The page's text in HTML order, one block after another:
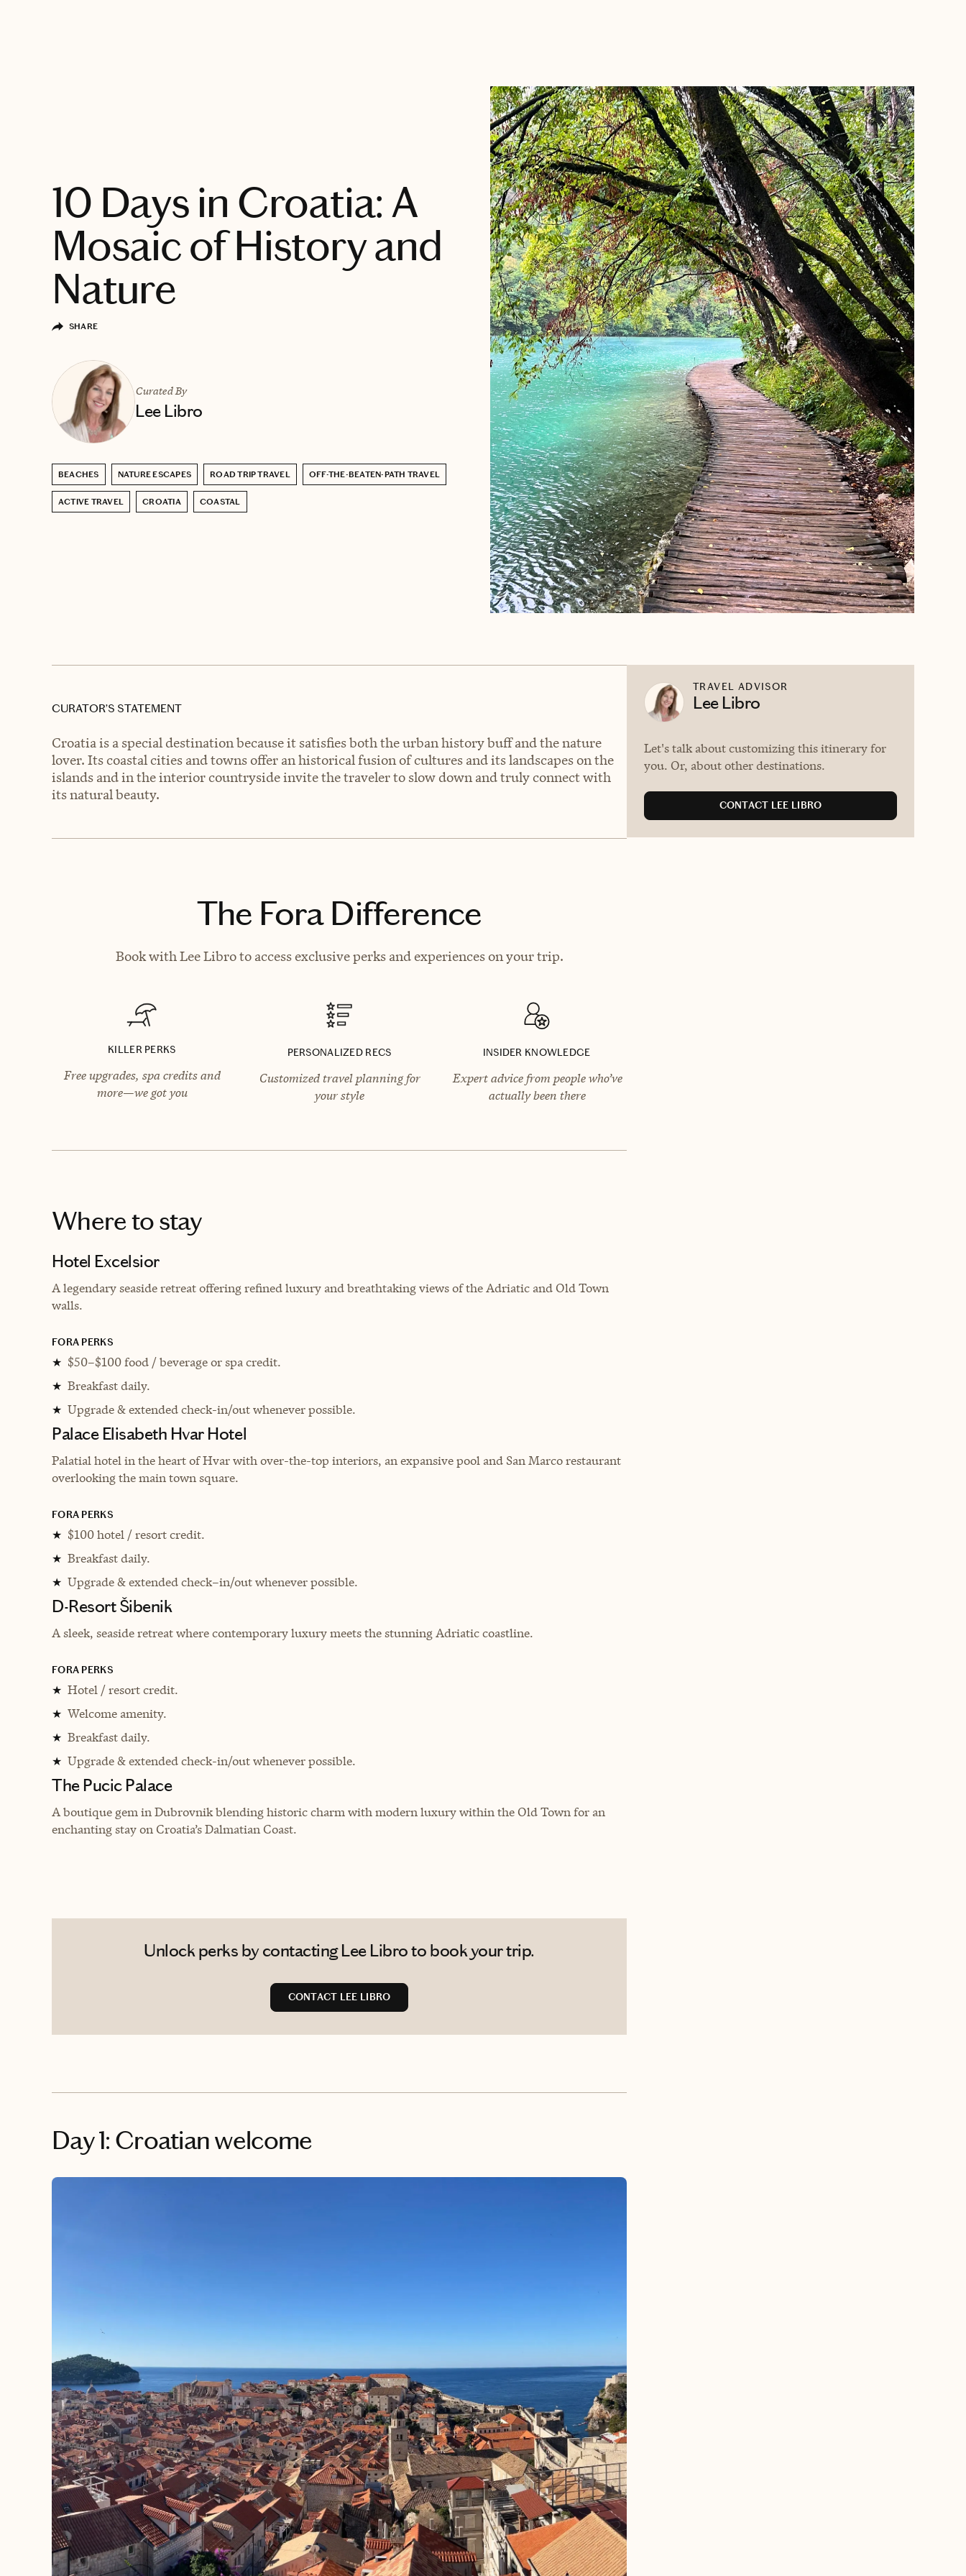
10 Days in Croatia: A
Mosaic of History and
Nature
SHARE
Curated By
Lee Libro
BEACHES NATURE ESCAPES ROAD TRIP TRAVEL OFF-THE-BEATEN-PATH TRAVEL
ACTIVE TRAVEL CROATIA COASTAL
CURATOR’S STATEMENT
Croatia is a special destination because it satisfies both the urban history buff and the nature
lover. Its coastal cities and towns offer an historical fusion of cultures and its landscapes on the
islands and in the interior countryside invite the traveler to slow down and truly connect with
its natural beauty.
The Fora Difference
Book with Lee Libro to access exclusive perks and experiences on your trip.
KILLER PERKS
Free upgrades, spa credits and
more—we got you
PERSONALIZED RECS
Customized travel planning for
your style
INSIDER KNOWLEDGE
Expert advice from people who’ve
actually been there
Where to stay
Hotel Excelsior
A legendary seaside retreat offering refined luxury and breathtaking views of the Adriatic and Old Town
walls.
FORA PERKS
★ $50–$100 food / beverage or spa credit.
★ Breakfast daily.
★ Upgrade & extended check-in/out whenever possible.
Palace Elisabeth Hvar Hotel
Palatial hotel in the heart of Hvar with over-the-top interiors, an expansive pool and San Marco restaurant
overlooking the main town square.
FORA PERKS
★ $100 hotel / resort credit.
★ Breakfast daily.
★ Upgrade & extended check–in/out whenever possible.
D-Resort Šibenik
A sleek, seaside retreat where contemporary luxury meets the stunning Adriatic coastline.
FORA PERKS
★ Hotel / resort credit.
★ Welcome amenity.
★ Breakfast daily.
★ Upgrade & extended check-in/out whenever possible.
The Pucic Palace
A boutique gem in Dubrovnik blending historic charm with modern luxury within the Old Town for an
enchanting stay on Croatia’s Dalmatian Coast.
Unlock perks by contacting Lee Libro to book your trip.
CONTACT LEE LIBRO
Day 1: Croatian welcome
TRAVEL ADVISOR
Lee Libro
Let's talk about customizing this itinerary for
you. Or, about other destinations.
CONTACT LEE LIBRO